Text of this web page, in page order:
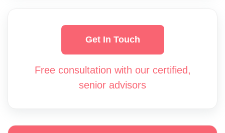
Get In Touch
Free consultation with our certified,
senior advisors